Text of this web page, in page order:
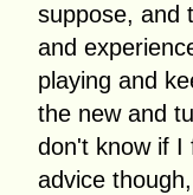
suppose, and
and
playing and
the new and
don't know if I
advice